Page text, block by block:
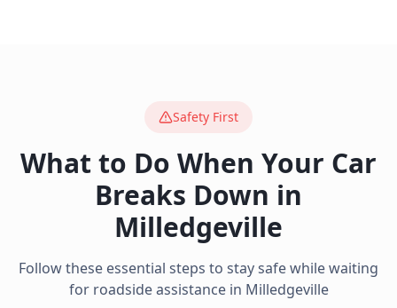
Safety First
What to Do When Your Car
Breaks Down in
Milledgeville
Follow these essential steps to stay safe while waiting
for roadside assistance in Milledgeville